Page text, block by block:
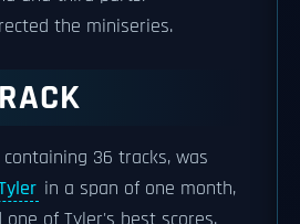
the miniseries.
36 tracks, was
in a span of one month,